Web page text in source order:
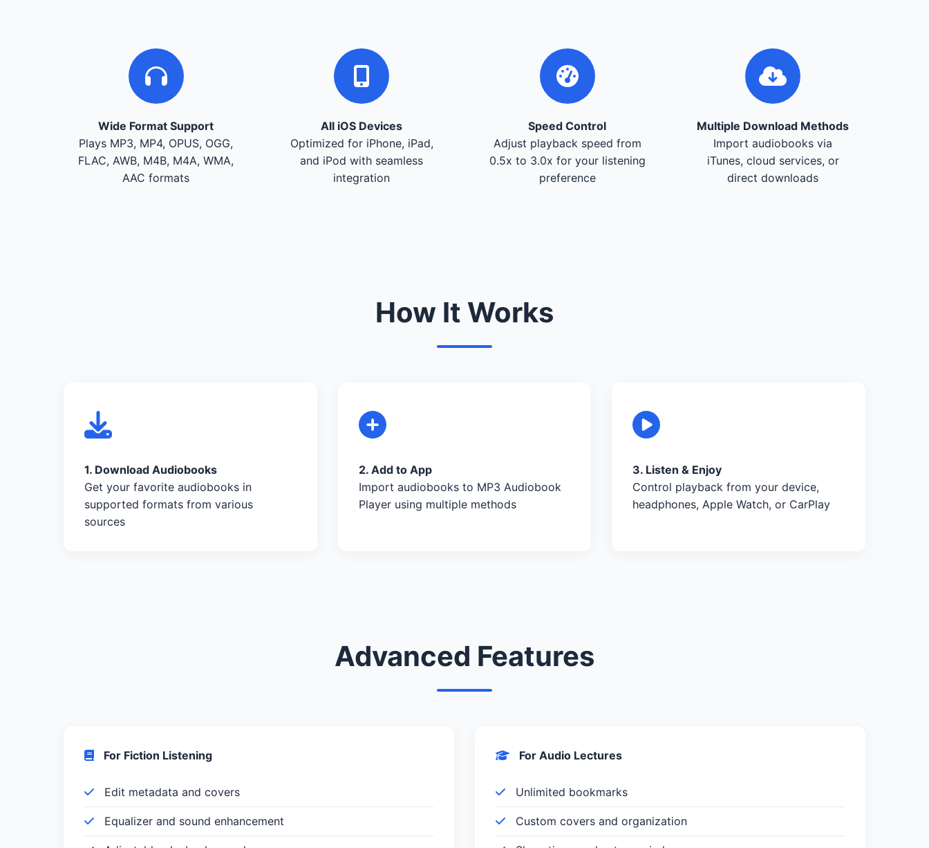
Wide Format Support
Plays MP3, MP4, OPUS, OGG,
FLAC, AWB, M4B, M4A, WMA,
AAC formats
All iOS Devices
Optimized for iPhone, iPad,
and iPod with seamless
integration
Speed Control
Adjust playback speed from
0.5x to 3.0x for your listening
preference
Multiple Download Methods
Import audiobooks via
iTunes, cloud services, or
direct downloads
How It Works
1. Download Audiobooks
Get your favorite audiobooks in
supported formats from various
sources
2. Add to App
Import audiobooks to MP3 Audiobook
Player using multiple methods
3. Listen & Enjoy
Control playback from your device,
headphones, Apple Watch, or CarPlay
Advanced Features
For Fiction Listening
Edit metadata and covers
Equalizer and sound enhancement
For Audio Lectures
Unlimited bookmarks
Custom covers and organization